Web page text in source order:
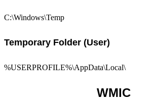
C:\Windows\Temp
Temporary Folder (User)
%USERPROFILE%\AppData\Local\
WMIC